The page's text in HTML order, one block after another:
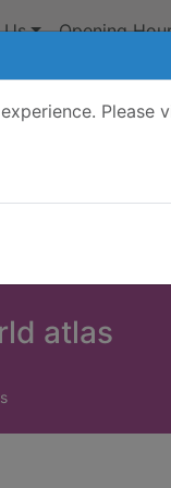
Opening
atlas